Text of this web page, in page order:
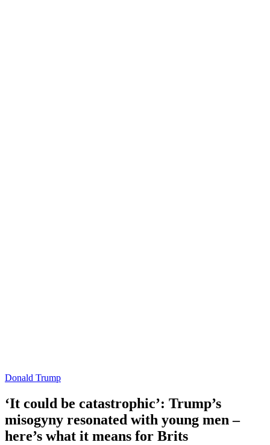
Donald Trump
‘It could be catastrophic’: Trump’s
misogyny resonated with young men –
here’s what it means for Brits